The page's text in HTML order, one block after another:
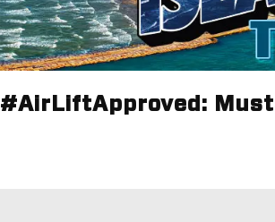
#AirLiftApproved: